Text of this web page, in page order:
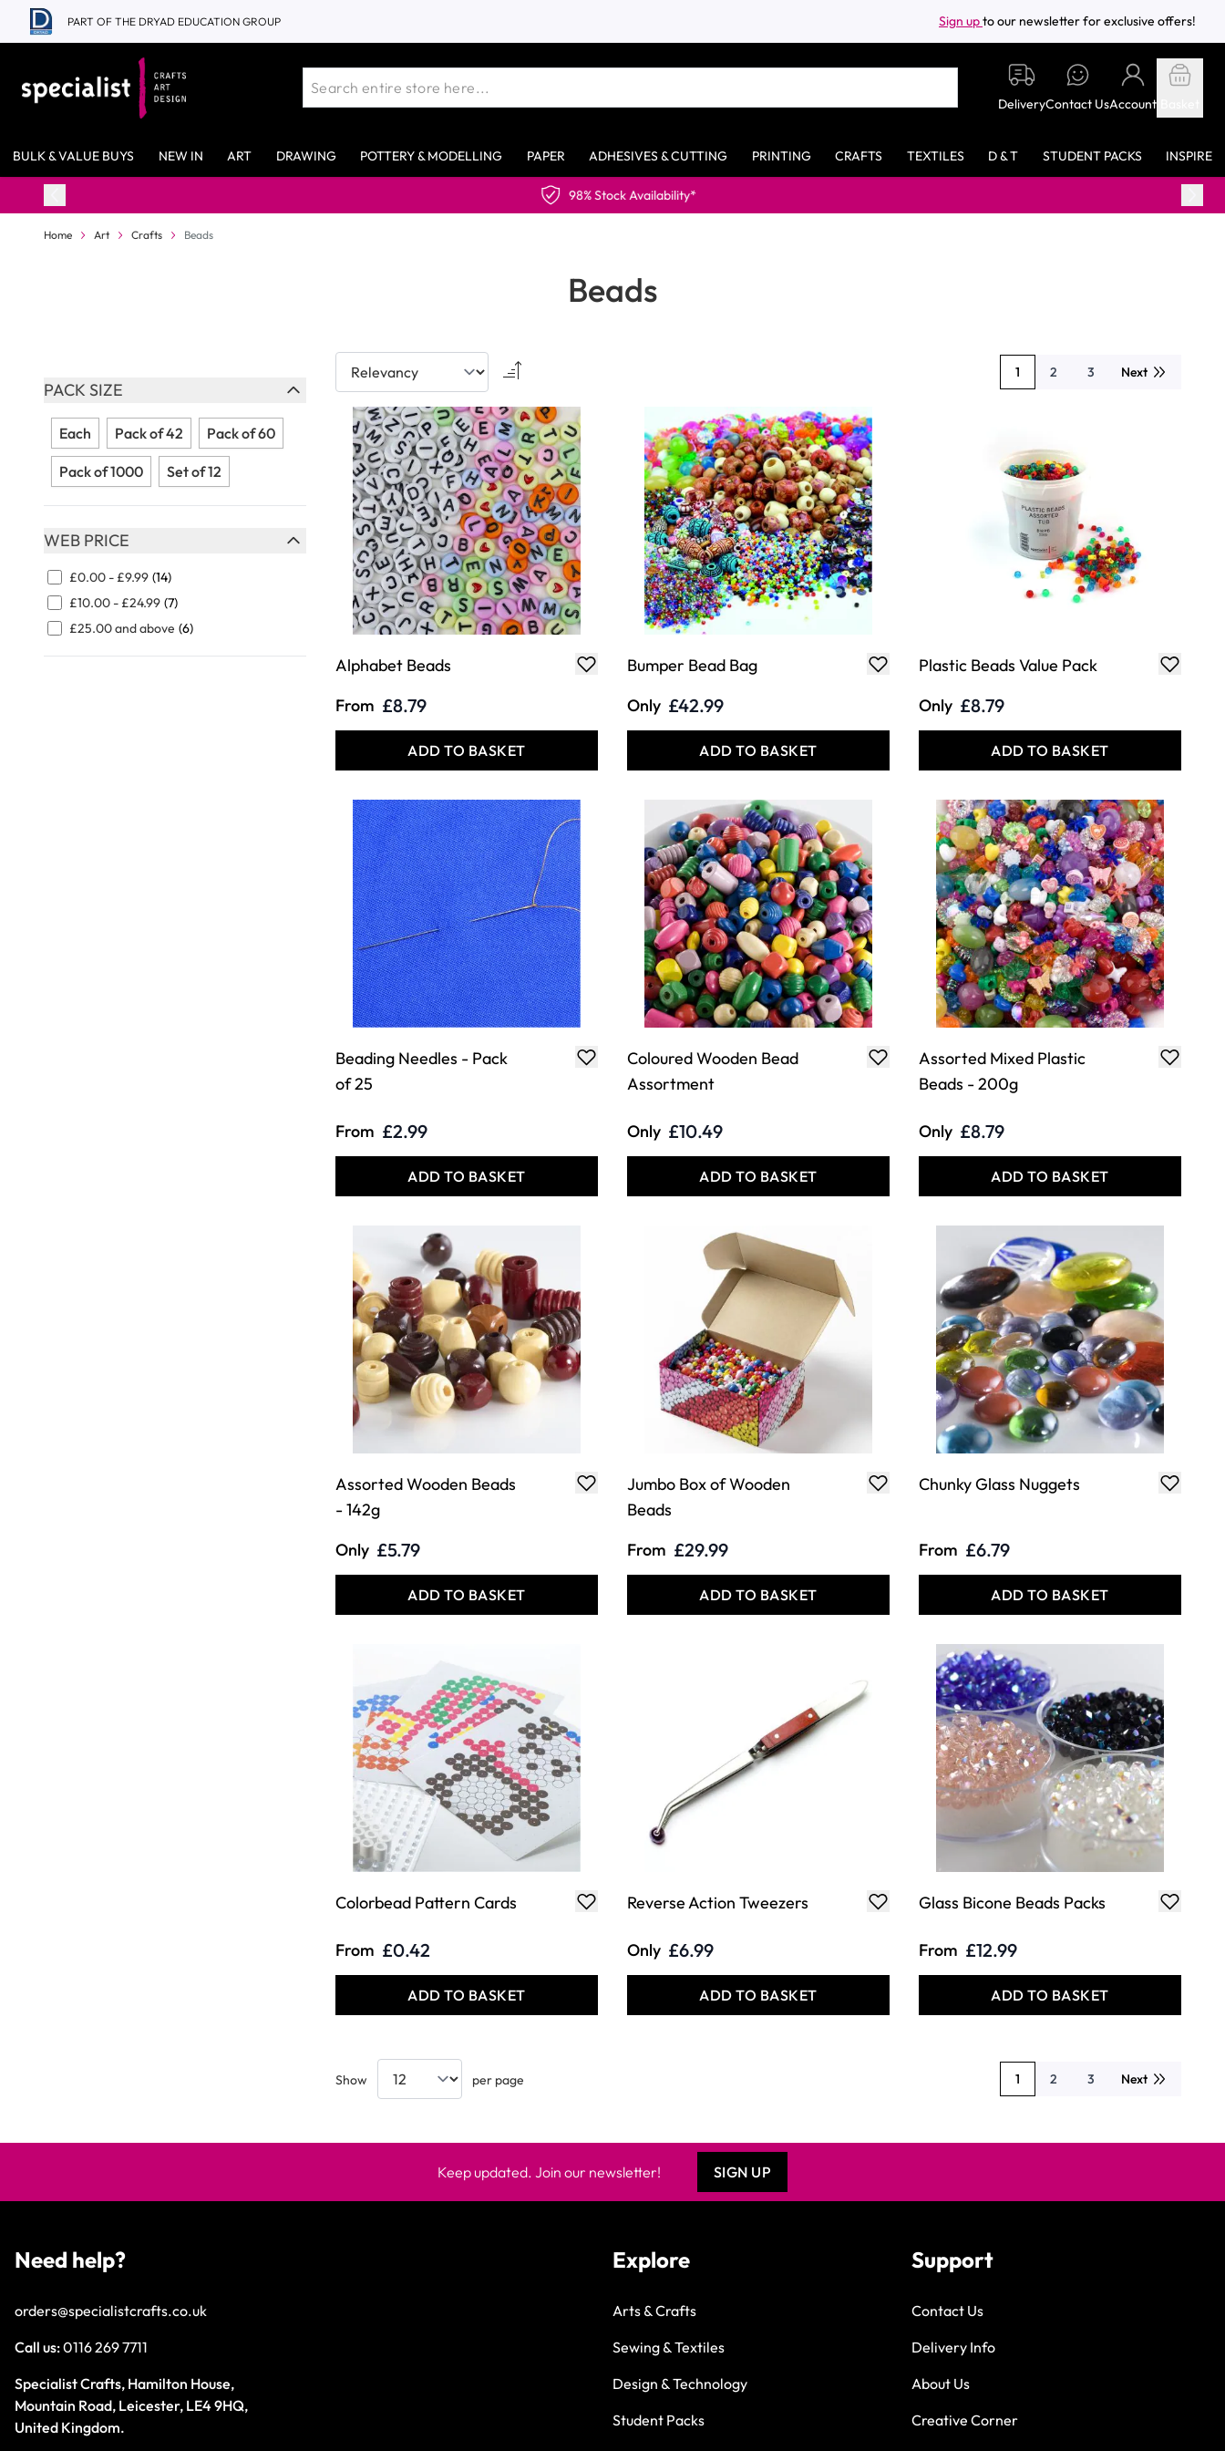
Skip to Content
PART OF THE DRYAD EDUCATION GROUP Sign upto our newsletter for exclusive offers!
DeliveryContact UsAccount
BULK & VALUE BUYS NEW IN ART DRAWING POTTERY & MODELLING PAPER ADHESIVES & CUTTING PRINTING CRAFTS TEXTILES D & T STUDENT PACKS INSPIRE
Home Art Crafts Beads
Beads
Skip to product list
PACK SIZE
FILTER
Each Pack of 42 Pack of 60
Pack of 1000 Set of 12
WEB PRICE
FILTER
£0.00 - £9.99 (14)
£10.00 - £24.99 (7)
£25.00and above (6)
You're currently reading page
1 Page
2 Page
3 Next
Alphabet Beads
From £8.79
ADD TO BASKET
Bumper Bead Bag
Only £42.99
ADD TO BASKET
Plastic Beads Value Pack
Only £8.79
ADD TO BASKET
Beading Needles - Pack
of 25
From £2.99
ADD TO BASKET
Coloured Wooden Bead
Assortment
Only £10.49
ADD TO BASKET
Assorted Mixed Plastic
Beads - 200g
Only £8.79
ADD TO BASKET
Assorted Wooden Beads
- 142g
Only £5.79
ADD TO BASKET
Jumbo Box of Wooden
Beads
From £29.99
ADD TO BASKET
Chunky Glass Nuggets
From £6.79
ADD TO BASKET
Colorbead Pattern Cards
From £0.42
ADD TO BASKET
Reverse Action Tweezers
Only £6.99
ADD TO BASKET
Glass Bicone Beads Packs
From £12.99
ADD TO BASKET
You're currently reading page
1 Page
2 Page
3 Next
Show per page
Keep updated. Join our newsletter! SIGN UP
Need help?
orders@specialistcrafts.co.uk
Call us:0116 269 7711
Specialist Crafts, Hamilton House,
Mountain Road, Leicester, LE4 9HQ,
United Kingdom.
Explore
Arts & Crafts
Sewing & Textiles
Design & Technology
Student Packs
Support
Contact Us
Delivery Info
About Us
Creative Corner